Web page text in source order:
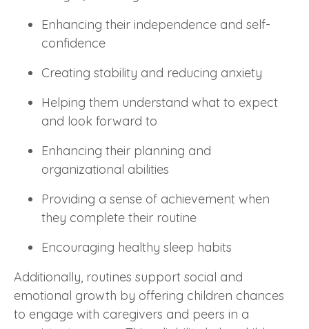
Enhancing their independence and self-
confidence
Creating stability and reducing anxiety
Helping them understand what to expect
and look forward to
Enhancing their planning and
organizational abilities
Providing a sense of achievement when
they complete their routine
Encouraging healthy sleep habits
Additionally, routines support social and
emotional growth by offering children chances
to engage with caregivers and peers in a